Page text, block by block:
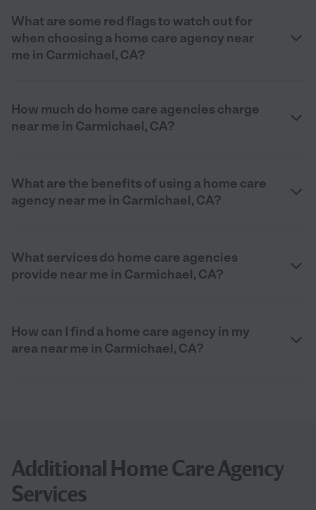
What are some red flags to watch out for
when choosing a home care agency near
me in Carmichael, CA?
How much do home care agencies charge
near me in Carmichael, CA?
What are the benefits of using a home care
agency near me in Carmichael, CA?
What services do home care agencies
provide near me in Carmichael, CA?
How can I find a home care agency in my
area near me in Carmichael, CA?
Additional Home Care Agency
Services